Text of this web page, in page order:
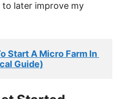
later improve my
Start A Micro Farm In
Guide)